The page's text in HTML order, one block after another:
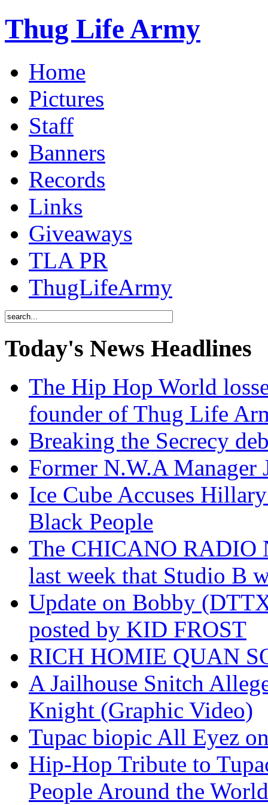
Thug Life Army
Home
Pictures
Staff
Banners
Records
Links
Giveaways
TLA PR
ThugLifeArmy
Today's News Headlines
The Hip Hop World
founder of Thug Life
Breaking the Secrecy
Former N.W.A
Ice Cube Accuses
Black People
The CHICANO RADIO
last week that Studio B
Update on Bobby
posted by KID FROST
RICH HOMIE QUAN
A Jailhouse Snitch
Knight (Graphic Video)
Tupac biopic All Eyez
Hip-Hop Tribute to
People Around the